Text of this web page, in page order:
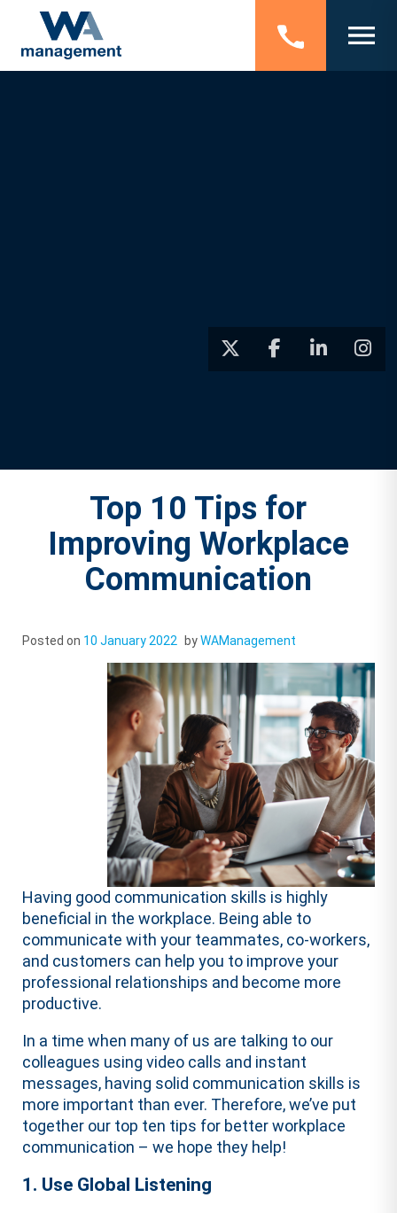
Top 10 Tips for
Improving Workplace
Communication
Posted on 10 January 2022 byWAManagement
Having good communication skills is highly
beneficial in the workplace. Being able to
communicate with your teammates, co-workers,
and customers can help you to improve your
professional relationships and become more
productive.
In a time when many of us are talking to our
colleagues using video calls and instant
messages, having solid communication skills is
more important than ever. Therefore, we’ve put
together our top ten tips for better workplace
communication – we hope they help!
1. Use Global Listening